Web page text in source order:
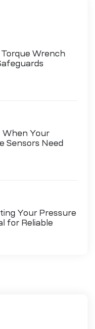
Wrench
When Your
Sensors Need
Your Pressure
for Reliable